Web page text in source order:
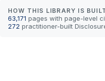
HOW THIS LIBRARY IS
63,171 pages with page-level
272 practitioner-built